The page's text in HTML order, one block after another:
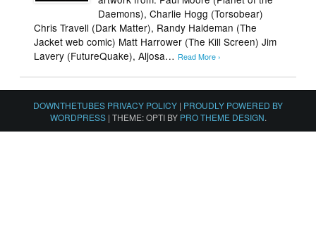
Daemons), Charlie Hogg (Torsobear)
Chris Travell (Dark Matter), Randy Haldeman (The
Jacket web comic) Matt Harrower (The Kill Screen) Jim
Lavery (FutureQuake), Aljosa… Read More ›
DOWNTHETUBES PRIVACY POLICY | PROUDLY POWERED BY
WORDPRESS | THEME: OPTI BY PRO THEME DESIGN.